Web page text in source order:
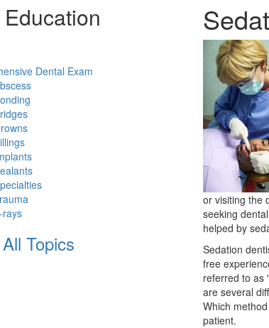
Dental Exam
rays
Topics
or visiting the
seeking
helped by
Sedation
free
referred to as
are several
Which
patient.